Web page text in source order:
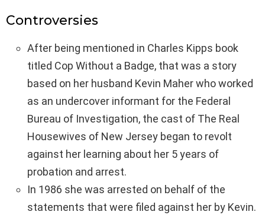
Controversies
After being mentioned in Charles Kipps book
titled Cop Without a Badge, that was a story
based on her husband Kevin Maher who worked
as an undercover informant for the Federal
Bureau of Investigation, the cast of The Real
Housewives of New Jersey began to revolt
against her learning about her 5 years of
probation and arrest.
In 1986 she was arrested on behalf of the
statements that were filed against her by Kevin.